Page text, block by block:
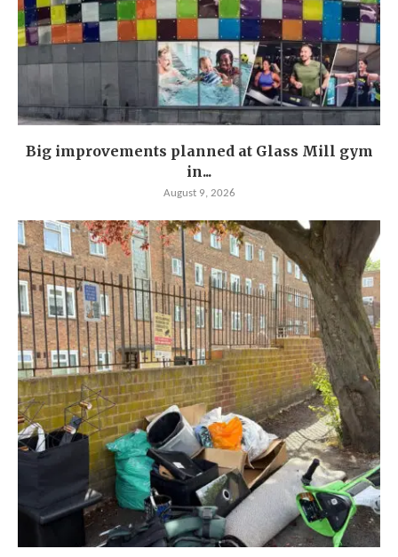
Big improvements planned at Glass Mill gym
in...
August 9, 2026